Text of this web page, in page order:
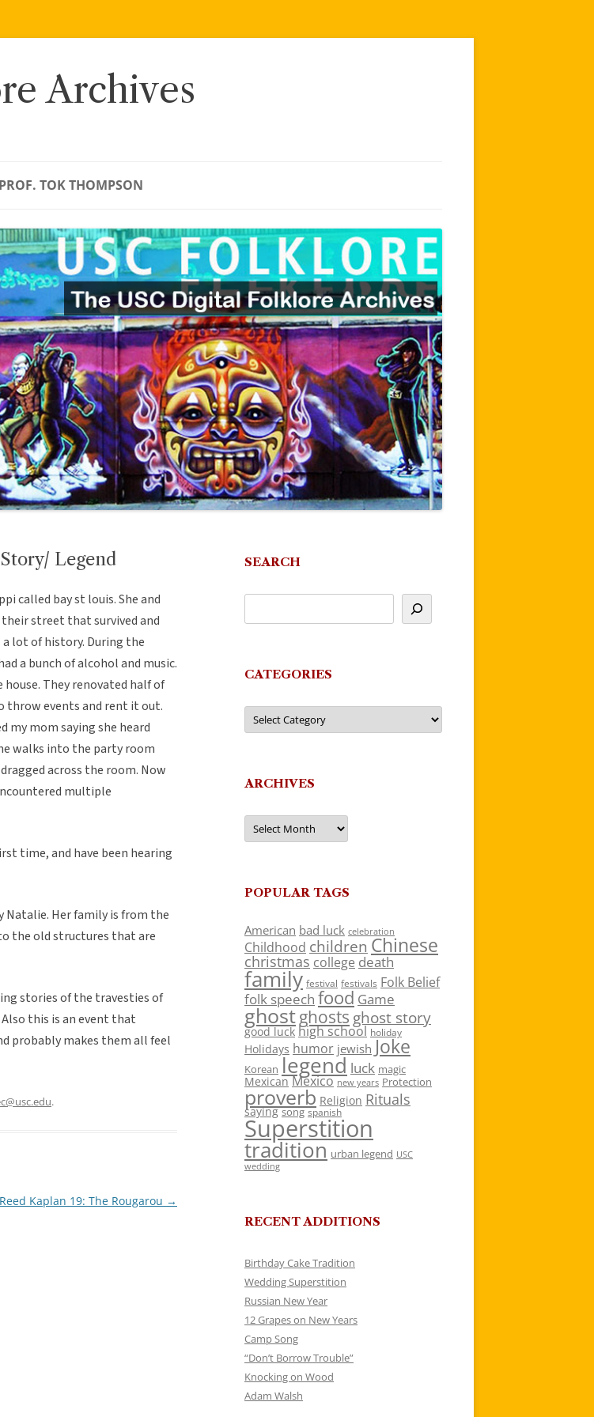
Archives
PROF. TOK THOMPSON
Legend
called bay st louis. She and
street that survived and
lot of history. During the
a bunch of alcohol and music.
They renovated half of
throw events and rent it out.
my mom saying she heard
walks into the party room
across the room. Now
multiple
time, and have been hearing
Natalie. Her family is from the
the old structures that are
stories of the travesties of
this is an event that
probably makes them all feel
.
Reed Kaplan 19: The Rougarou →
SEARCH
CATEGORIES
Categories
ARCHIVES
Archives
POPULAR TAGS
American bad luck celebration
Childhood children Chinese
christmas college death
family festival festivals Folk Belief
folk speech food Game
ghostghosts ghost story
good luck high school holiday
Holidays humor jewish Joke
Korean legend luck magic
Mexican Mexico new years Protection
proverb Religion Rituals
saying song spanish
Superstition
tradition urban legend USC
wedding
RECENT ADDITIONS
Birthday Cake Tradition
Wedding Superstition
Russian New Year
12 Grapes on New Years
Camp Song
“Don’t Borrow Trouble”
Knocking on Wood
Adam Walsh